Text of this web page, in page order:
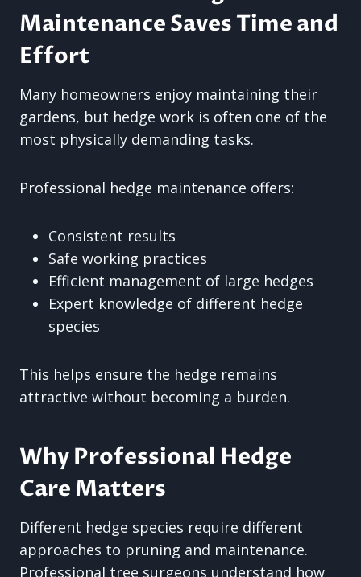
Maintenance Saves Time and
Effort
Many homeowners enjoy maintaining their
gardens, but hedge work is often one of the
most physically demanding tasks.
Professional hedge maintenance offers:
Consistent results
Safe working practices
Efficient management of large hedges
Expert knowledge of different hedge
species
This helps ensure the hedge remains
attractive without becoming a burden.
Why Professional Hedge
Care Matters
Different hedge species require different
approaches to pruning and maintenance.
Professional tree surgeons understand how